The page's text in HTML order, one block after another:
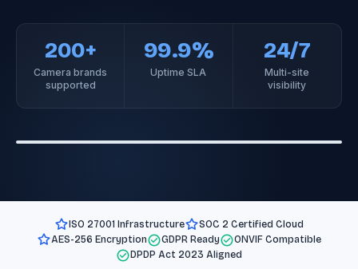
200+
Camera brands
supported
99.9%
Uptime SLA
24/7
Multi-site
visibility
ISO 27001 Infrastructure
SOC 2 Certified Cloud
AES-256 Encryption
GDPR Ready
ONVIF Compatible
DPDP Act 2023 Aligned